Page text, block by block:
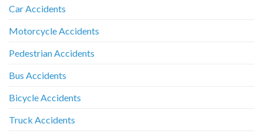
Car Accidents
Motorcycle Accidents
Pedestrian Accidents
Bus Accidents
Bicycle Accidents
Truck Accidents